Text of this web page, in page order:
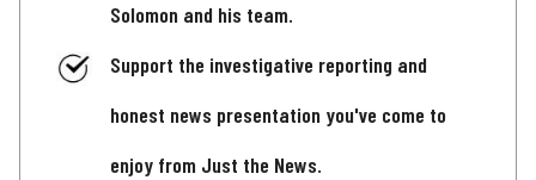
Solomon and his team.
Support the investigative reporting and
honest news presentation you've come to
enjoy from Just the News.